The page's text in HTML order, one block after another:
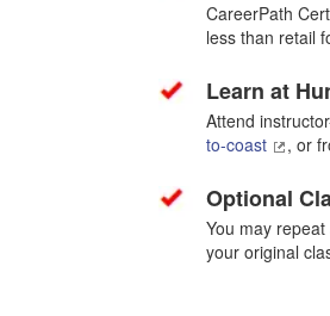
CareerPath
less than retail
Learn at
Attend
to-coast
, or
Optional
You may
your original